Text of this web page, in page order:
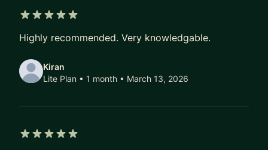
• Get feedback on your resume or portfolio
• Learn modern system design and architecture
• Understand AI platform development and
integration
• Understand distributed systems and message
Highly recommended. Very knowledgable.
Kiran
Lite Plan • 1 month • March 13, 2026